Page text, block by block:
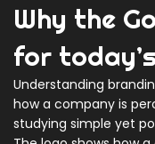
Why the
for
Understanding
how a company is
studying simple yet